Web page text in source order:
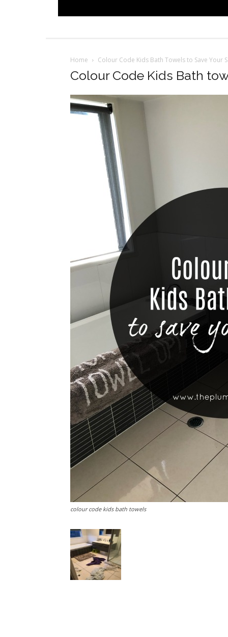
Home Colour Code Kids Bath Towels to Save Your
Colour Code Kids Bath
colour code kids bath towels